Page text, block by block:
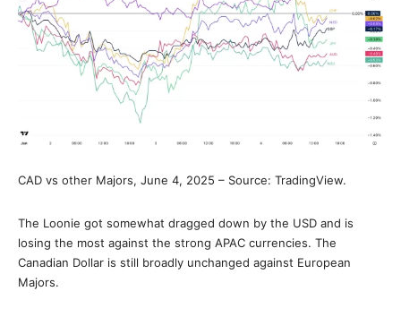
CAD vs other Majors, June 4, 2025 – Source: TradingView.
The Loonie got somewhat dragged down by the USD and is
losing the most against the strong APAC currencies. The
Canadian Dollar is still broadly unchanged against European
Majors.